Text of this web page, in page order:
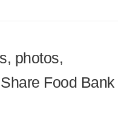
photos,
Food Bank